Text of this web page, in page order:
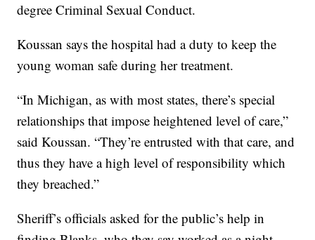
degree Criminal Sexual Conduct.
Koussan says the hospital had a duty to keep the
young woman safe during her treatment.
“In Michigan, as with most states, there’s special
relationships that impose heightened level of care,”
said Koussan. “They’re entrusted with that care, and
thus they have a high level of responsibility which
they breached.”
Sheriff’s officials asked for the public’s help in